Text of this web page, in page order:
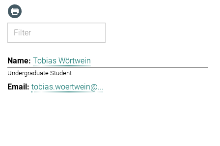
Tobias Wörtwein
Undergraduate Student
tobias.woertwein@...